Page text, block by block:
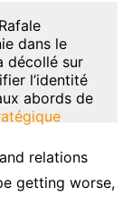
dans le
décollé sur
l’identité
abords de
relations
getting worse,